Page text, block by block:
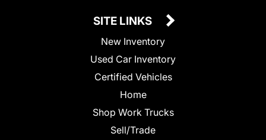
SITE LINKS
New Inventory
Used Car Inventory
Certified Vehicles
Home
Shop Work Trucks
Sell/Trade